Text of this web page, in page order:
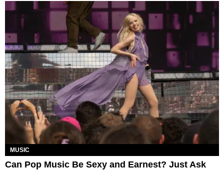
MUSIC
Can Pop Music Be Sexy and Earnest? Just Ask